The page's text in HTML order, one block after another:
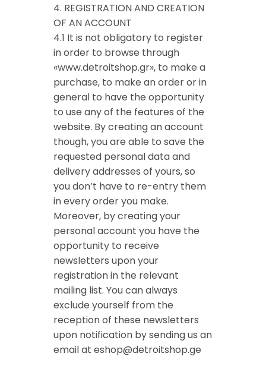
4. REGISTRATION AND CREATION
OF AN ACCOUNT
4.1 It is not obligatory to register
in order to browse through
«www.detroitshop.gr», to make a
purchase, to make an order or in
general to have the opportunity
to use any of the features of the
website. By creating an account
though, you are able to save the
requested personal data and
delivery addresses of yours, so
you don’t have to re-entry them
in every order you make.
Moreover, by creating your
personal account you have the
opportunity to receive
newsletters upon your
registration in the relevant
mailing list. You can always
exclude yourself from the
reception of these newsletters
upon notification by sending us an
email at eshop@detroitshop.ge